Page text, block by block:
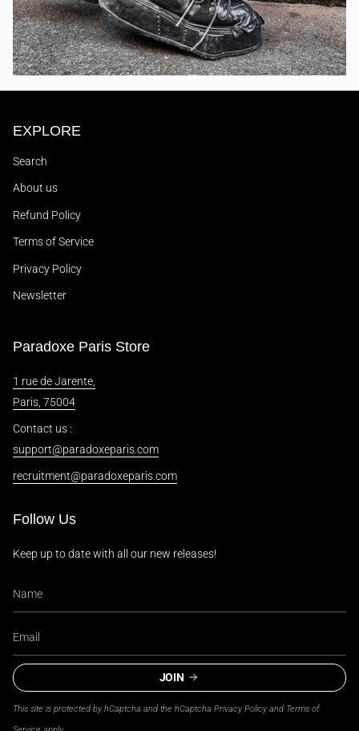
EXPLORE
Search
About us
Refund Policy
Terms of Service
Privacy Policy
Newsletter
Paradoxe Paris Store
1 rue de Jarente,
Paris, 75004
Contact us :
support@paradoxeparis.com
recruitment@paradoxeparis.com
Follow Us
Keep up to date with all our new releases!
JOIN
This site is protected by hCaptcha and the hCaptcha Privacy Policy and Terms of